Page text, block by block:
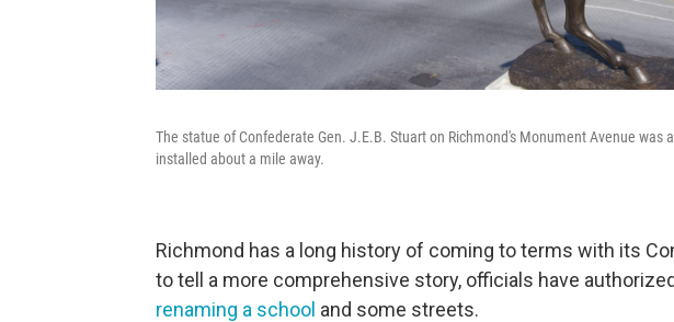
The statue of Confederate Gen. J.E.B. Stuart on Richmond's Monument Avenue was
installed about a mile away.
Richmond has a long history of coming to terms with its
to tell a more comprehensive story, officials have
renaming a school and some streets.